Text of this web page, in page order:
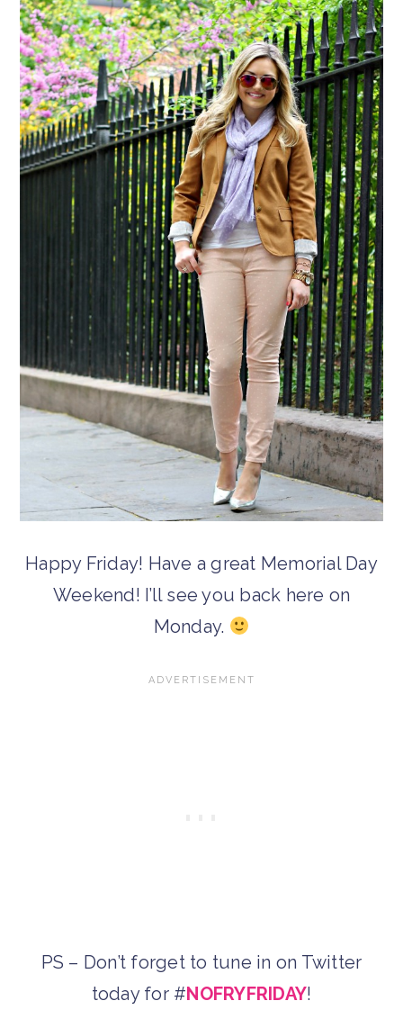
Happy Friday! Have a great Memorial Day
Weekend! I’ll see you back here on
Monday.
PS – Don’t forget to tune in on Twitter
today for #NOFRYFRIDAY!